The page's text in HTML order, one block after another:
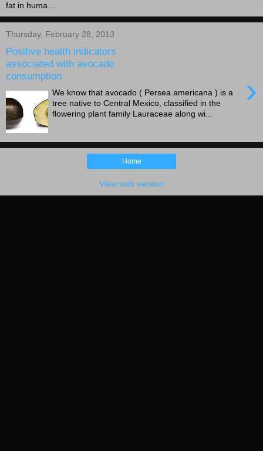
fat in huma...
Thursday, February 28, 2013
Positive health indicators
associated with avocado
consumption
›
We know that avocado ( Persea americana ) is a
tree native to Central Mexico, classified in the
flowering plant family Lauraceae along wi...
Home
View web version